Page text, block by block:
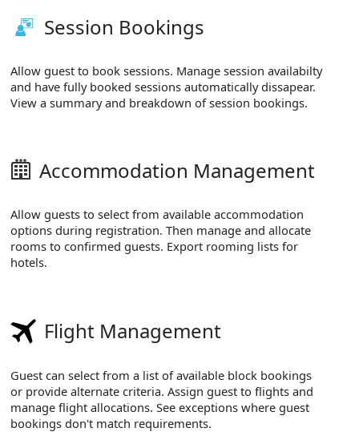
Session Bookings
Allow guest to book sessions. Manage session availabilty
and have fully booked sessions automatically dissapear.
View a summary and breakdown of session bookings.
Accommodation Management
Allow guests to select from available accommodation
options during registration. Then manage and allocate
rooms to confirmed guests. Export rooming lists for
hotels.
Flight Management
Guest can select from a list of available block bookings
or provide alternate criteria. Assign guest to flights and
manage flight allocations. See exceptions where guest
bookings don't match requirements.